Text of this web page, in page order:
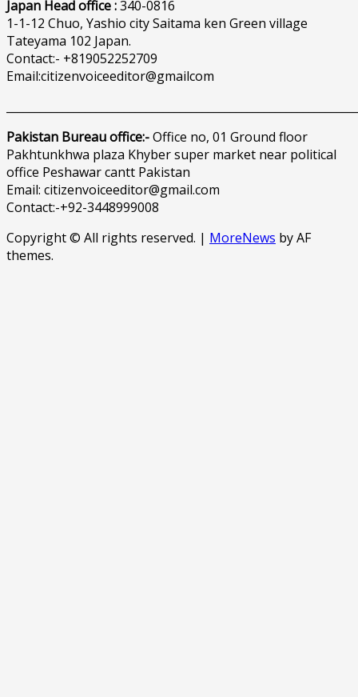
Japan Head office :340-0816
1-1-12 Chuo, Yashio city Saitama ken Green village
Tateyama 102 Japan.
Contact:- +819052252709
Email:citizenvoiceeditor@gmailcom
Pakistan Bureau office:-Office no, 01 Ground floor
Pakhtunkhwa plaza Khyber super market near political
office Peshawar cantt Pakistan
Email: citizenvoiceeditor@gmail.com
Contact:-+92-3448999008
Copyright © All rights reserved. | MoreNews by AF
themes.